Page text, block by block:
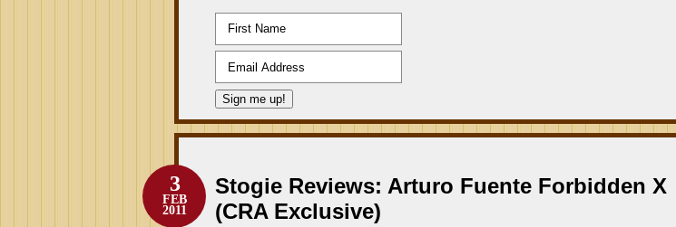
Stogie Reviews: Arturo Fuente Forbidden X
(CRA Exclusive)
3
FEB
2011